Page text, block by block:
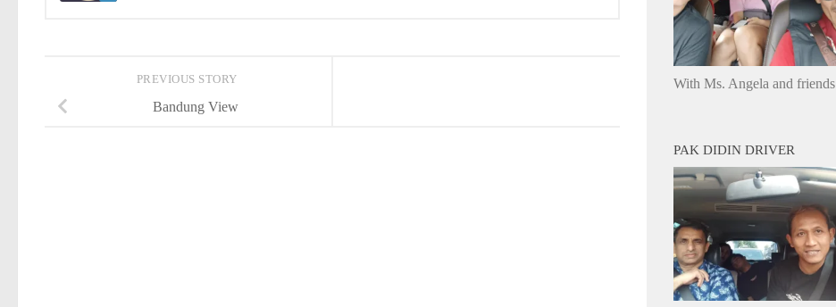
PREVIOUS STORY
Bandung View
With Ms. Angela and friends
PAK DIDIN DRIVER